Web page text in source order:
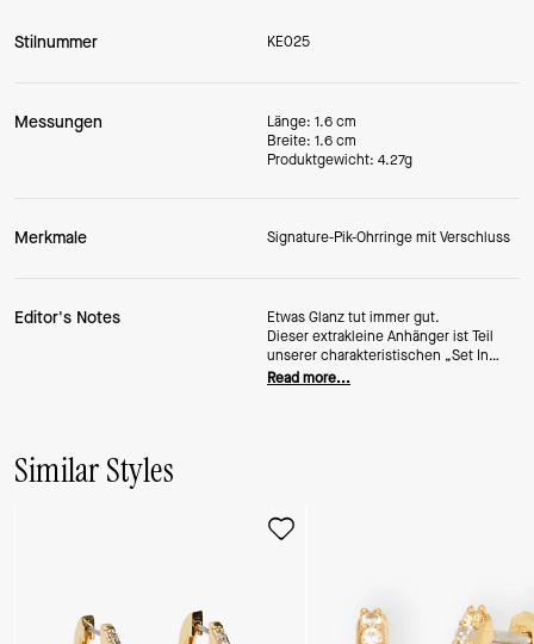
Stilnummer KE025
Messungen
Länge: 1.6 cm
Breite: 1.6 cm
Produktgewicht: 4.27g
Merkmale Signature-Pik-Ohrringe mit Verschluss
Editor's Notes
Etwas Glanz tut immer gut.
Dieser extrakleine Anhänger ist Teil
unserer charakteristischen „Set In
Stone“-Kollektion
Read more...
Similar Styles